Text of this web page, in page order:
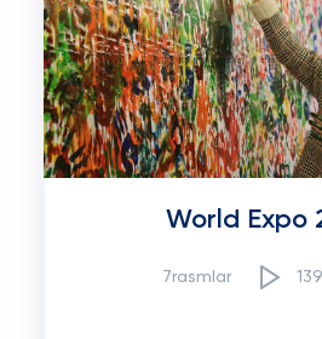
World Expo
7rasmlar